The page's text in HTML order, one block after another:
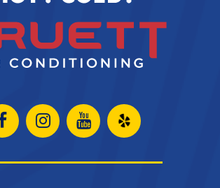
Open
Facebook
Open
Instagram
Open
Instagram
Open
Yelp